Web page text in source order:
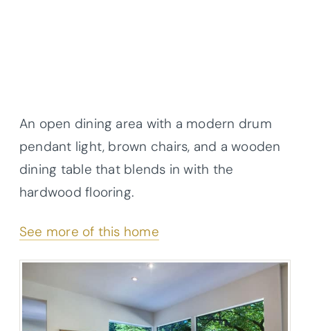
An open dining area with a modern drum
pendant light, brown chairs, and a wooden
dining table that blends in with the
hardwood flooring.
See more of this home